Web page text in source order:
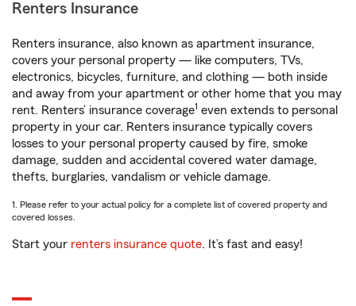
Renters Insurance
Renters insurance, also known as apartment insurance,
covers your personal property — like computers, TVs,
electronics, bicycles, furniture, and clothing — both inside
and away from your apartment or other home that you may
rent. Renters’ insurance coverage1 even extends to personal
property in your car. Renters insurance typically covers
losses to your personal property caused by fire, smoke
damage, sudden and accidental covered water damage,
thefts, burglaries, vandalism or vehicle damage.
1. Please refer to your actual policy for a complete list of covered property and
covered losses.
Start your renters insurance quote. It’s fast and easy!